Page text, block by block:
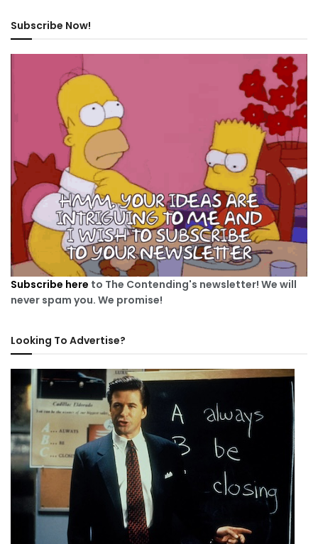
Subscribe Now!
Subscribe here to The Contending's newsletter! We will
never spam you. We promise!
Looking To Advertise?